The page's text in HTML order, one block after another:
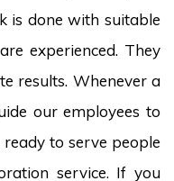
is done with suitable
experienced. They
results. Whenever a
our employees to
to serve people
service. If you